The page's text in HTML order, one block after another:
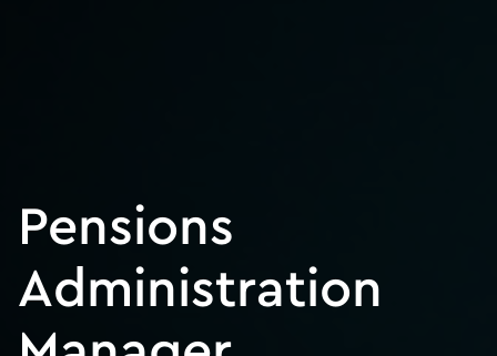
Pensions
Administration